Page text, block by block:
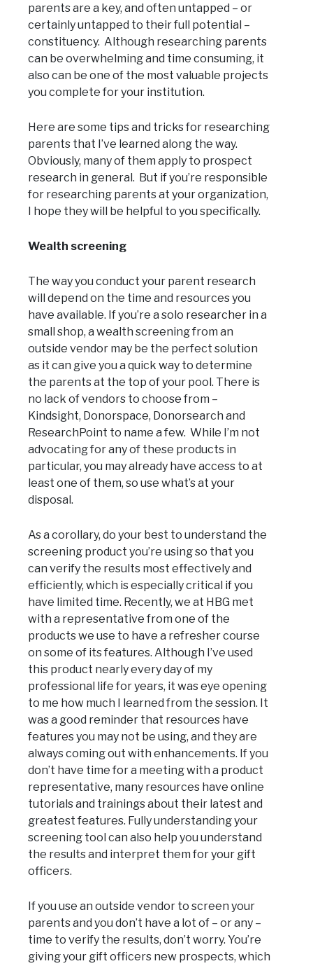
parents are a key, and often untapped – or
certainly untapped to their full potential –
constituency. Although researching parents
can be overwhelming and time consuming, it
also can be one of the most valuable projects
you complete for your institution.
Here are some tips and tricks for researching
parents that I’ve learned along the way.
Obviously, many of them apply to prospect
research in general. But if you’re responsible
for researching parents at your organization,
I hope they will be helpful to you specifically.
Wealth screening
The way you conduct your parent research
will depend on the time and resources you
have available. If you’re a solo researcher in a
small shop, a wealth screening from an
outside vendor may be the perfect solution
as it can give you a quick way to determine
the parents at the top of your pool. There is
no lack of vendors to choose from –
Kindsight, Donorspace, Donorsearch and
ResearchPoint to name a few. While I’m not
advocating for any of these products in
particular, you may already have access to at
least one of them, so use what’s at your
disposal.
As a corollary, do your best to understand the
screening product you’re using so that you
can verify the results most effectively and
efficiently, which is especially critical if you
have limited time. Recently, we at HBG met
with a representative from one of the
products we use to have a refresher course
on some of its features. Although I’ve used
this product nearly every day of my
professional life for years, it was eye opening
to me how much I learned from the session. It
was a good reminder that resources have
features you may not be using, and they are
always coming out with enhancements. If you
don’t have time for a meeting with a product
representative, many resources have online
tutorials and trainings about their latest and
greatest features. Fully understanding your
screening tool can also help you understand
the results and interpret them for your gift
officers.
If you use an outside vendor to screen your
parents and you don’t have a lot of – or any –
time to verify the results, don’t worry. You’re
giving your gift officers new prospects, which